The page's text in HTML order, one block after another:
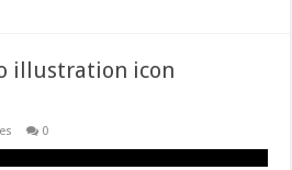
illustration icon
0